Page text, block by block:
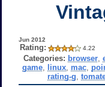
Jun 2012
Rating: 4.22
Categories: browser ,
game linux mac
rating-g ,